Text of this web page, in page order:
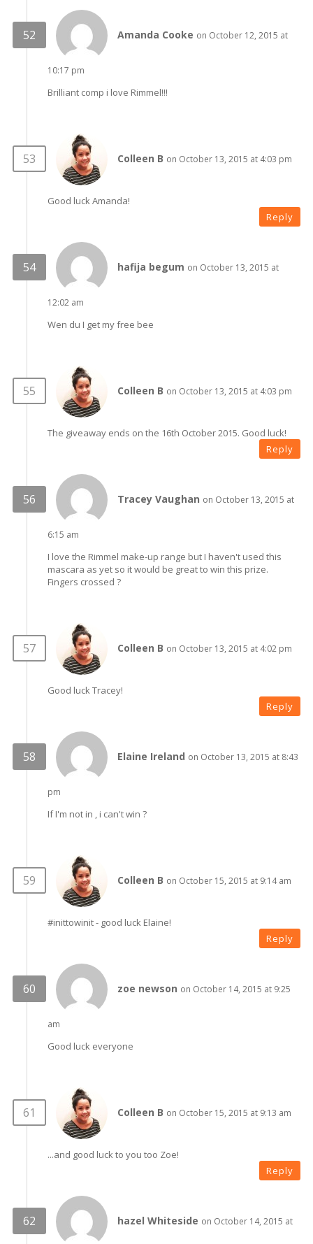
Amanda Cooke on October 12, 2015 at
10:17 pm
Brilliant comp i love Rimmel!!!
Colleen B on October 13, 2015 at 4:03 pm
Good luck Amanda!
Reply
hafija begum on October 13, 2015 at
12:02 am
Wen du I get my free bee
Colleen B on October 13, 2015 at 4:03 pm
The giveaway ends on the 16th October 2015. Good luck!
Reply
Tracey Vaughan on October 13, 2015 at
6:15 am
I love the Rimmel make-up range but I haven't used this
mascara as yet so it would be great to win this prize.
Fingers crossed ?
Colleen B on October 13, 2015 at 4:02 pm
Good luck Tracey!
Reply
Elaine Ireland on October 13, 2015 at 8:43
pm
If I'm not in , i can't win ?
Colleen B on October 15, 2015 at 9:14 am
#inittowinit - good luck Elaine!
Reply
zoe newson on October 14, 2015 at 9:25
am
Good luck everyone
Colleen B on October 15, 2015 at 9:13 am
...and good luck to you too Zoe!
Reply
hazel Whiteside on October 14, 2015 at